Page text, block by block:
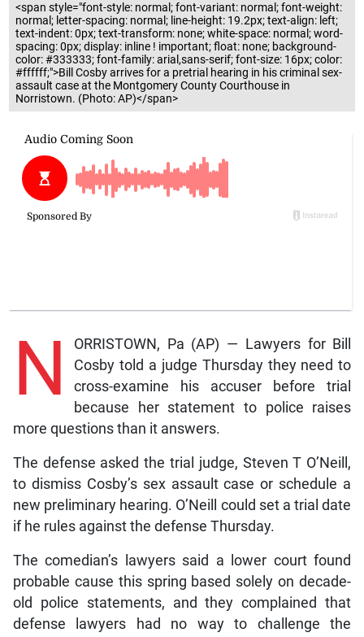
<span style="font-style: normal; font-variant: normal; font-weight:
normal; letter-spacing: normal; line-height: 19.2px; text-align: left;
text-indent: 0px; text-transform: none; white-space: normal; word-
spacing: 0px; display: inline ! important; float: none; background-
color: #333333; font-family: arial,sans-serif; font-size: 16px; color:
#ffffff;">Bill Cosby arrives for a pretrial hearing in his criminal sex-
assault case at the Montgomery County Courthouse in
Norristown. (Photo: AP)</span>
N
ORRISTOWN, Pa (AP) — Lawyers for Bill
Cosby told a judge Thursday they need to
cross-examine his accuser before trial
because her statement to police raises
more questions than it answers.
The defense asked the trial judge, Steven T O’Neill,
to dismiss Cosby’s sex assault case or schedule a
new preliminary hearing. O’Neill could set a trial date
if he rules against the defense Thursday.
The comedian’s lawyers said a lower court found
probable cause this spring based solely on decade-
old police statements, and they complained that
defense lawyers had no way to challenge the